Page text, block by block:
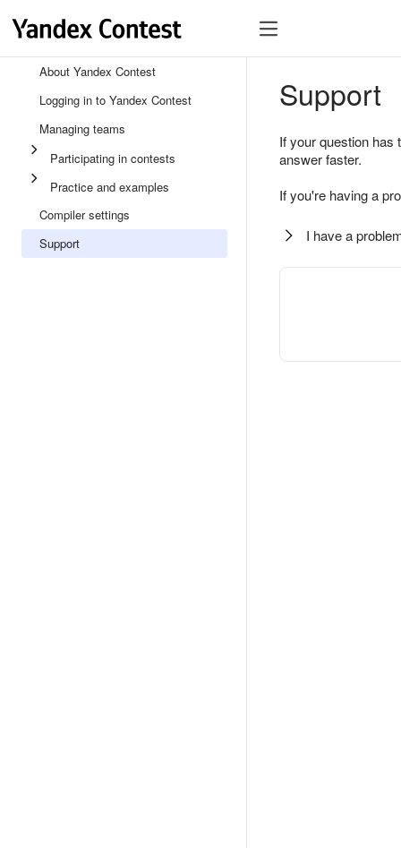
About Yandex Contest
Logging in to Yandex Contest
Managing teams
Participating in contests
Practice and examples
Compiler settings
Support
Support
If your question
answer faster.
If you're having a
I have a